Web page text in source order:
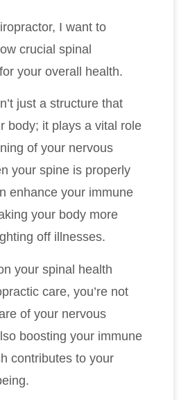
I want to
crucial spinal
your overall health.
just a structure that
body; it plays a vital role
of your nervous
your spine is properly
enhance your immune
your body more
off illnesses.
your spinal health
care, you’re not
of your nervous
boosting your immune
contributes to your